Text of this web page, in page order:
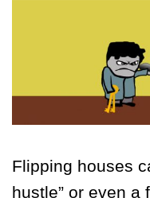
Flipping houses
hustle” or even a